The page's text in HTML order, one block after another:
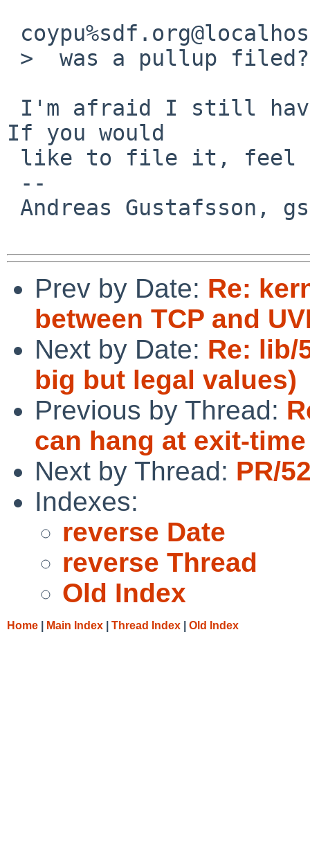
If you would
Prev by Date: Re:
between TCP and
Next by Date: Re: lib/
big but legal values)
Previous by Thread:
can hang at exit-
Next by Thread: PR/
Indexes:
reverse Date
reverse Thread
Old Index
Home Main Index Thread Index Old Index